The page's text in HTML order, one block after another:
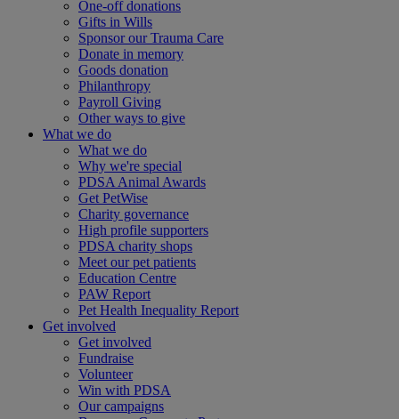
One-off donations
Gifts in Wills
Sponsor our Trauma Care
Donate in memory
Goods donation
Philanthropy
Payroll Giving
Other ways to give
What we do
What we do
Why we're special
PDSA Animal Awards
Get PetWise
Charity governance
High profile supporters
PDSA charity shops
Meet our pet patients
Education Centre
PAW Report
Pet Health Inequality Report
Get involved
Get involved
Fundraise
Volunteer
Win with PDSA
Our campaigns